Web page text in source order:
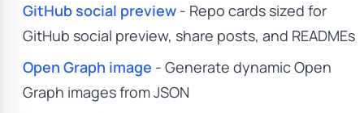
GitHub social preview - Repo cards sized for
GitHub social preview, share posts, and READMEs
Open Graph image - Generate dynamic Open
Graph images from JSON